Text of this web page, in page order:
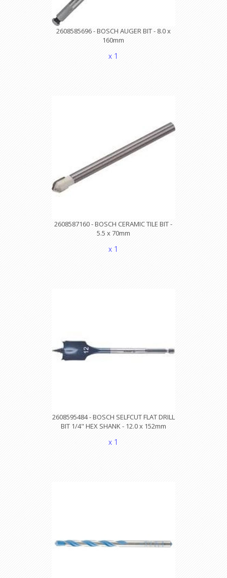
2608585696 - BOSCH AUGER BIT - 8.0 x
160mm
x 1
2608587160 - BOSCH CERAMIC TILE BIT -
5.5 x 70mm
x 1
2608595484 - BOSCH SELFCUT FLAT DRILL
BIT 1/4" HEX SHANK - 12.0 x 152mm
x 1